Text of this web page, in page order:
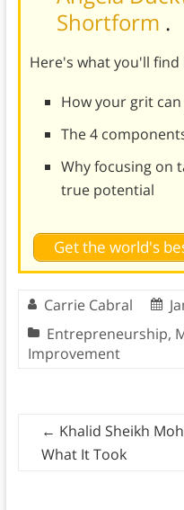
Shortform .
Here's what you'll
How your grit
The 4
Why focusing on
true potential
Get the world's
Carrie Cabral
Entrepreneurship,
Improvement
← Khalid Sheikh
What It Took